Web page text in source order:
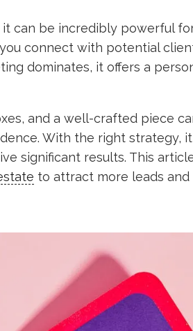
can be incredibly powerful
connect with potential
dominates, it offers a
and a well-crafted piece
With the right strategy,
significant results. This
to attract more leads